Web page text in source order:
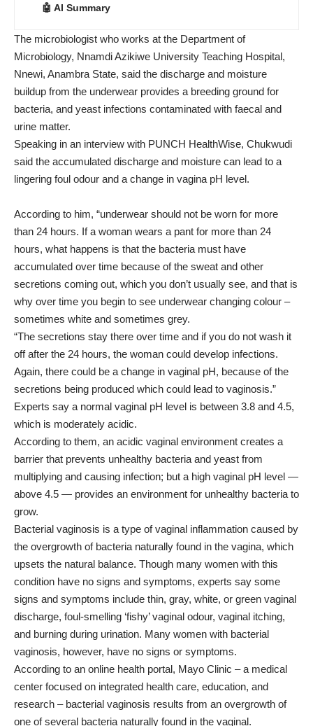
🤖 AI Summary
The microbiologist who works at the Department of
Microbiology, Nnamdi Azikiwe University Teaching Hospital,
Nnewi, Anambra State, said the discharge and moisture
buildup from the underwear provides a breeding ground for
bacteria, and yeast infections contaminated with faecal and
urine matter.
Speaking in an interview with PUNCH HealthWise, Chukwudi
said the accumulated discharge and moisture can lead to a
lingering foul odour and a change in vagina pH level.
According to him, “underwear should not be worn for more
than 24 hours. If a woman wears a pant for more than 24
hours, what happens is that the bacteria must have
accumulated over time because of the sweat and other
secretions coming out, which you don’t usually see, and that is
why over time you begin to see underwear changing colour –
sometimes white and sometimes grey.
“The secretions stay there over time and if you do not wash it
off after the 24 hours, the woman could develop infections.
Again, there could be a change in vaginal pH, because of the
secretions being produced which could lead to vaginosis.”
Experts say a normal vaginal pH level is between 3.8 and 4.5,
which is moderately acidic.
According to them, an acidic vaginal environment creates a
barrier that prevents unhealthy bacteria and yeast from
multiplying and causing infection; but a high vaginal pH level —
above 4.5 — provides an environment for unhealthy bacteria to
grow.
Bacterial vaginosis is a type of vaginal inflammation caused by
the overgrowth of bacteria naturally found in the vagina, which
upsets the natural balance. Though many women with this
condition have no signs and symptoms, experts say some
signs and symptoms include thin, gray, white, or green vaginal
discharge, foul-smelling ‘fishy’ vaginal odour, vaginal itching,
and burning during urination. Many women with bacterial
vaginosis, however, have no signs or symptoms.
According to an online health portal, Mayo Clinic – a medical
center focused on integrated health care, education, and
research – bacterial vaginosis results from an overgrowth of
one of several bacteria naturally found in the vaginal.